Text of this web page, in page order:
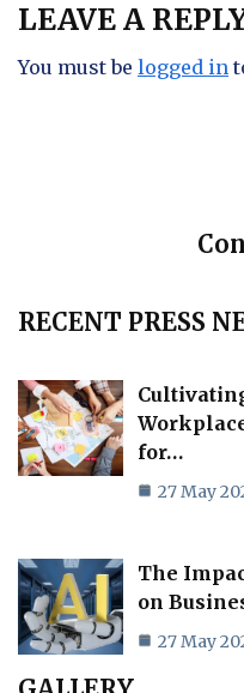
LEAVE A
You must be logged in
RECENT PRESS
for…
27 May
The
on
27 May